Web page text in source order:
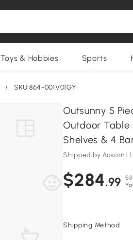
Toys & Hobbies Sports
/ SKU:864-001V01GY
Outsunny 5
Outdoor Table
Shelves & 4
Shipped by Aosom
$284.99
Shipping Method